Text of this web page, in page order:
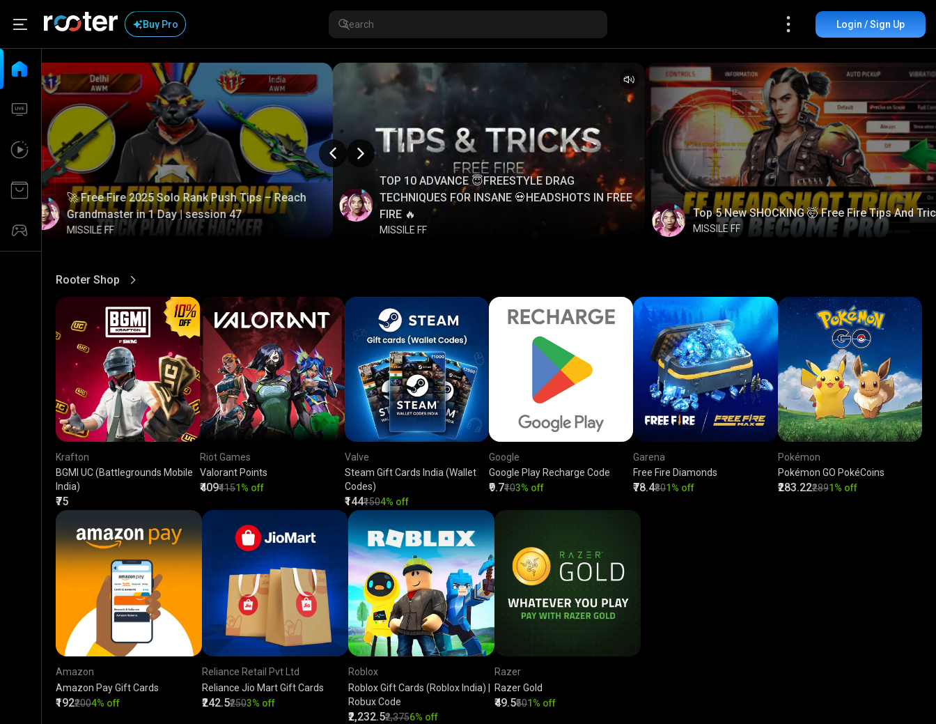
Buy Pro Login / Sign Up
TOP 10 ADVANCE 😇FREESTYLE DRAG
TECHNIQUES FOR INSANE 💀HEADSHOTS IN FREE
FIRE 🔥
MISSILE FF
Top 5 New SHOCKING 🤯 Free Fire Tips And
MISSILE FF
🚀 Free Fire 2025 Solo Rank Push Tips – Reach
Grandmaster in 1 Day | session 47
MISSILE FF
Rooter Shop
View More
Krafton
BGMI UC (Battlegrounds Mobile
India)
₹75
Riot Games
Valorant Points
₹409₹4151% off
Valve
Steam Gift Cards India (Wallet
Codes)
₹144₹1504% off
Google
Google Play Recharge Code
₹9.7₹103% off
Garena
Free Fire Diamonds
₹78.4₹801% off
Pokémon
Pokémon GO PokéCoins
₹283.22₹2891% off
Amazon
Amazon Pay Gift Cards
₹192₹2004% off
Reliance Retail Pvt Ltd
Reliance Jio Mart Gift Cards
₹242.5₹2503% off
Roblox
Roblox Gift Cards (Roblox India) |
Robux Code
₹2,232.5₹2,3756% off
Razer
Razer Gold
₹49.5₹501% off